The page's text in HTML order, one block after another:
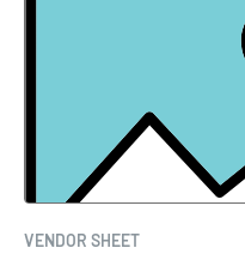
VENDOR SHEET